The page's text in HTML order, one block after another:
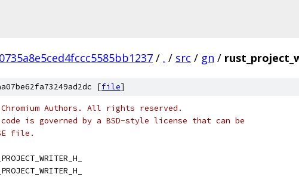
/ . / src / gn /
[file]
Authors. All rights reserved.
is governed by a BSD-style license that can be
file.